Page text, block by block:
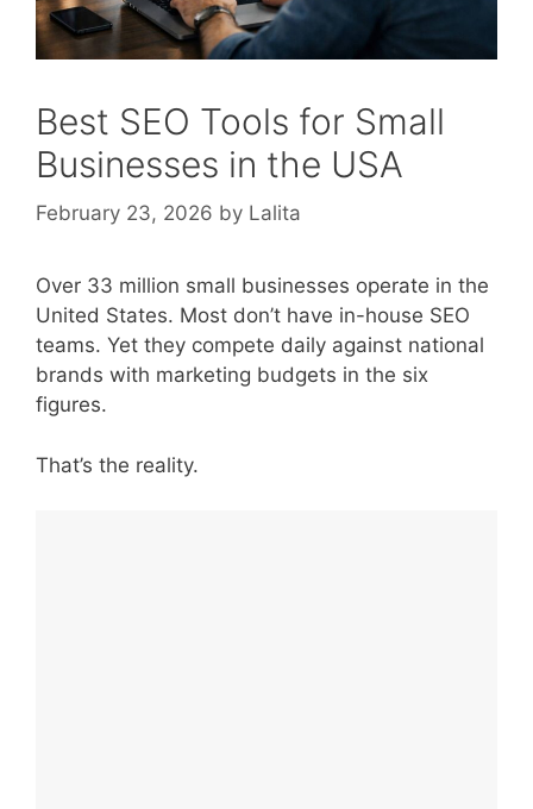
Best SEO Tools for Small
Businesses in the USA
February 23, 2026 by Lalita
Over 33 million small businesses operate in the
United States. Most don’t have in-house SEO
teams. Yet they compete daily against national
brands with marketing budgets in the six
figures.
That’s the reality.